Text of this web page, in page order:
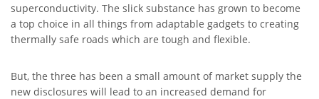
superconductivity. The slick substance has grown to become
a top choice in all things from adaptable gadgets to creating
thermally safe roads which are tough and flexible.
But, the three has been a small amount of market supply the
new disclosures will lead to an increased demand for